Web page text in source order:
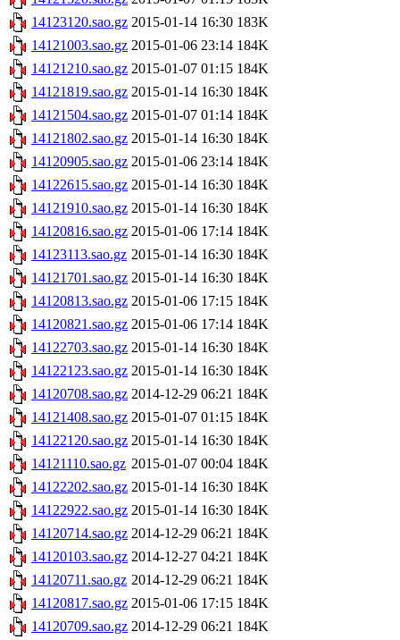
14123120.sao.gz 2015-01-14 16:30 183K
14121003.sao.gz 2015-01-06 23:14 184K
14121210.sao.gz 2015-01-07 01:15 184K
14121819.sao.gz 2015-01-14 16:30 184K
14121504.sao.gz 2015-01-07 01:14 184K
14121802.sao.gz 2015-01-14 16:30 184K
14120905.sao.gz 2015-01-06 23:14 184K
14122615.sao.gz 2015-01-14 16:30 184K
14121910.sao.gz 2015-01-14 16:30 184K
14120816.sao.gz 2015-01-06 17:14 184K
14123113.sao.gz 2015-01-14 16:30 184K
14121701.sao.gz 2015-01-14 16:30 184K
14120813.sao.gz 2015-01-06 17:15 184K
14120821.sao.gz 2015-01-06 17:14 184K
14122703.sao.gz 2015-01-14 16:30 184K
14122123.sao.gz 2015-01-14 16:30 184K
14120708.sao.gz 2014-12-29 06:21 184K
14121408.sao.gz 2015-01-07 01:15 184K
14122120.sao.gz 2015-01-14 16:30 184K
14121110.sao.gz 2015-01-07 00:04 184K
14122202.sao.gz 2015-01-14 16:30 184K
14122922.sao.gz 2015-01-14 16:30 184K
14120714.sao.gz 2014-12-29 06:21 184K
14120103.sao.gz 2014-12-27 04:21 184K
14120711.sao.gz 2014-12-29 06:21 184K
14120817.sao.gz 2015-01-06 17:15 184K
14120709.sao.gz 2014-12-29 06:21 184K